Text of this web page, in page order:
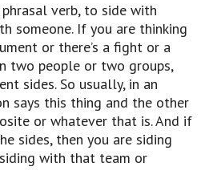
phrasal verb, to
down, it means you’re
phrasal verbs,
complex word, like
someone down’.
making someone feel bad,
in you because you did
verb, to side with
someone. If you are thinking
or there’s a fight or a
two people or two groups,
sides. So usually, in an
says this thing and the other
or whatever that is. And if
sides, then you are siding
with that team or